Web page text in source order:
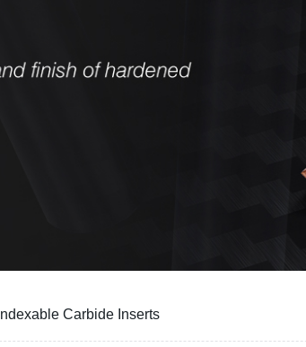
Indexable Carbide Inserts